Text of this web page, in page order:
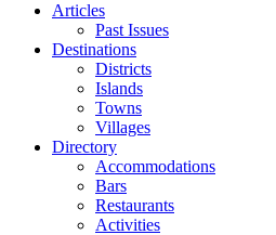
Articles
Past Issues
Destinations
Districts
Islands
Towns
Villages
Directory
Accommodations
Bars
Restaurants
Activities